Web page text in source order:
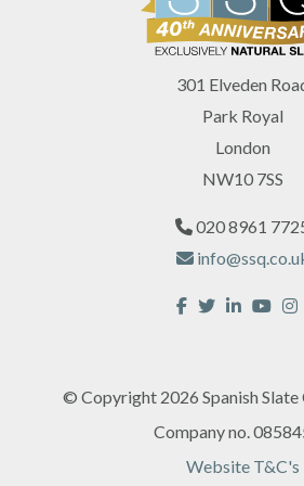
301 Elveden
Park Royal
London
NW10 7SS
020 8961
© Copyright 2026 Spanish Slate
Company no.
Website T&C's